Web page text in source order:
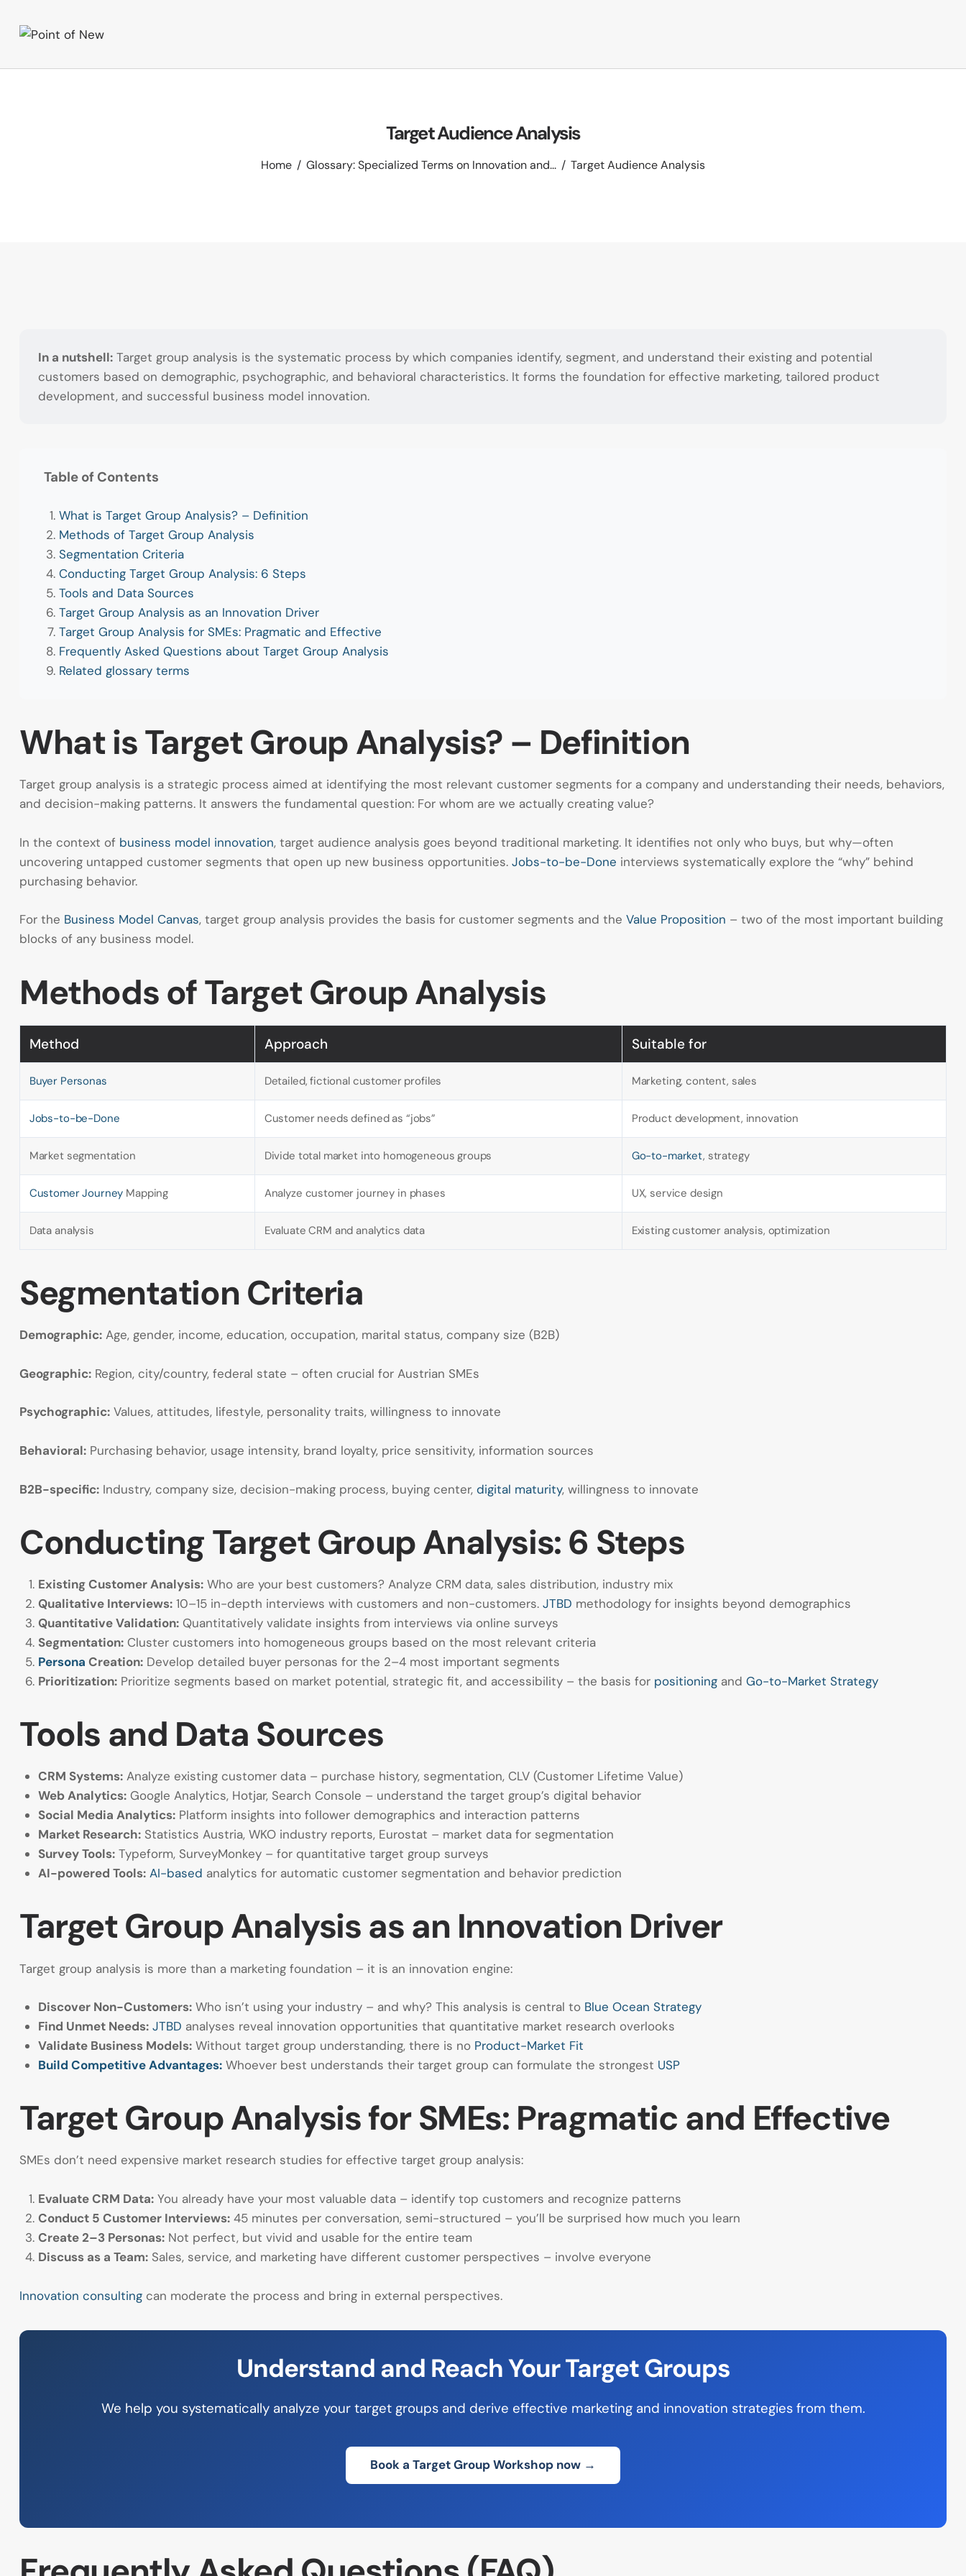
Target Audience Analysis
Home Glossary: Specialized Terms on Innovation and... Target Audience Analysis
In a nutshell:Target group analysis is the systematic process by which companies identify, segment, and understand their existing and potential
customers based on demographic, psychographic, and behavioral characteristics. It forms the foundation for effective marketing, tailored product
development, and successful business model innovation.
Table of Contents
What is Target Group Analysis? – Definition
Methods of Target Group Analysis
Segmentation Criteria
Conducting Target Group Analysis: 6 Steps
Tools and Data Sources
Target Group Analysis as an Innovation Driver
Target Group Analysis for SMEs: Pragmatic and Effective
Frequently Asked Questions about Target Group Analysis
Related glossary terms
What is Target Group Analysis? – Definition
Target group analysis is a strategic process aimed at identifying the most relevant customer segments for a company and understanding their needs, behaviors,
and decision-making patterns. It answers the fundamental question: For whom are we actually creating value?
In the context of business model innovation, target audience analysis goes beyond traditional marketing. It identifies not only who buys, but why—often
uncovering untapped customer segments that open up new business opportunities. Jobs-to-be-Done interviews systematically explore the “why” behind
purchasing behavior.
For the Business Model Canvas, target group analysis provides the basis for customer segments and the Value Proposition – two of the most important building
blocks of any business model.
Methods of Target Group Analysis
Method Approach Suitable for
Buyer Personas Detailed, fictional customer profiles Marketing, content, sales
Jobs-to-be-Done Customer needs defined as “jobs” Product development, innovation
Market segmentation Divide total market into homogeneous groups Go-to-market, strategy
Customer Journey Mapping Analyze customer journey in phases UX, service design
Data analysis Evaluate CRM and analytics data Existing customer analysis, optimization
Segmentation Criteria
Demographic: Age, gender, income, education, occupation, marital status, company size (B2B)
Geographic: Region, city/country, federal state – often crucial for Austrian SMEs
Psychographic: Values, attitudes, lifestyle, personality traits, willingness to innovate
Behavioral: Purchasing behavior, usage intensity, brand loyalty, price sensitivity, information sources
B2B-specific: Industry, company size, decision-making process, buying center, digital maturity, willingness to innovate
Conducting Target Group Analysis: 6 Steps
Existing Customer Analysis:Who are your best customers? Analyze CRM data, sales distribution, industry mix
Qualitative Interviews:10–15 in-depth interviews with customers and non-customers. JTBD methodology for insights beyond demographics
Quantitative Validation:Quantitatively validate insights from interviews via online surveys
Segmentation:Cluster customers into homogeneous groups based on the most relevant criteria
Persona Creation:Develop detailed buyer personas for the 2–4 most important segments
Prioritization:Prioritize segments based on market potential, strategic fit, and accessibility – the basis for positioningand Go-to-Market Strategy
Tools and Data Sources
CRM Systems:Analyze existing customer data – purchase history, segmentation, CLV (Customer Lifetime Value)
Web Analytics:Google Analytics, Hotjar, Search Console – understand the target group’s digital behavior
Social Media Analytics:Platform insights into follower demographics and interaction patterns
Market Research:Statistics Austria, WKO industry reports, Eurostat – market data for segmentation
Survey Tools:Typeform, SurveyMonkey – for quantitative target group surveys
AI-powered Tools: AI-based analytics for automatic customer segmentation and behavior prediction
Target Group Analysis as an Innovation Driver
Target group analysis is more than a marketing foundation – it is an innovation engine:
Discover Non-Customers:Who isn’t using your industry – and why? This analysis is central to Blue Ocean Strategy
Find Unmet Needs: JTBD analyses reveal innovation opportunities that quantitative market research overlooks
Validate Business Models:Without target group understanding, there is no Product-Market Fit
Build Competitive Advantages:Whoever best understands their target group can formulate the strongest USP
Target Group Analysis for SMEs: Pragmatic and Effective
SMEs don’t need expensive market research studies for effective target group analysis:
Evaluate CRM Data:You already have your most valuable data – identify top customers and recognize patterns
Conduct 5 Customer Interviews:45 minutes per conversation, semi-structured – you’ll be surprised how much you learn
Create 2–3 Personas:Not perfect, but vivid and usable for the entire team
Discuss as a Team:Sales, service, and marketing have different customer perspectives – involve everyone
Innovation consulting can moderate the process and bring in external perspectives.
Understand and Reach Your Target Groups
We help you systematically analyze your target groups and derive effective marketing and innovation strategies from them.
Book a Target Group Workshop now →